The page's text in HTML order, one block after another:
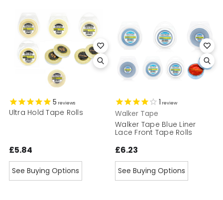
5 reviews
Ultra Hold Tape Rolls
£5.84
See Buying Options
1 review
Walker Tape
Walker Tape Blue Liner
Lace Front Tape Rolls
£6.23
See Buying Options